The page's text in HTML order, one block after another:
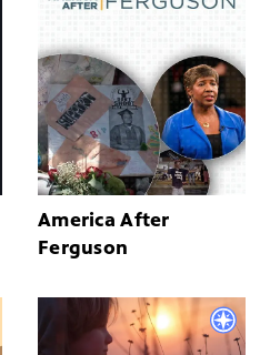
America After
Ferguson